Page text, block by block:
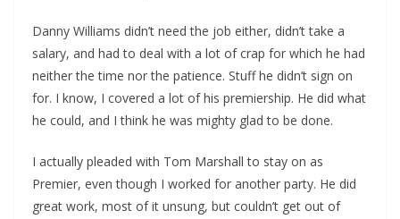
Danny Williams didn’t need the job either, didn’t take a
salary, and had to deal with a lot of crap for which he had
neither the time nor the patience. Stuff he didn’t sign on
for. I know, I covered a lot of his premiership. He did what
he could, and I think he was mighty glad to be done.
I actually pleaded with Tom Marshall to stay on as
Premier, even though I worked for another party. He did
great work, most of it unsung, but couldn’t get out of